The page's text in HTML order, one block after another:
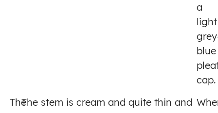
a
light
blue
cap.
TheThe stem is cream and quite thin and